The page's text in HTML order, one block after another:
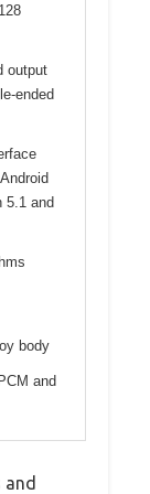
output
ended
5.1 and
body
and
and